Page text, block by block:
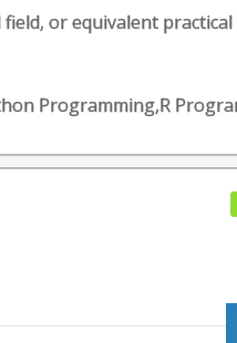
or equivalent practical
Programming,R